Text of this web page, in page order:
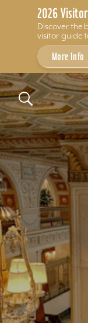
2026
Discover the
visitor guide
More Info
Skip to content